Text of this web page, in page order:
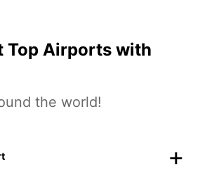
Top Airports with
the world!